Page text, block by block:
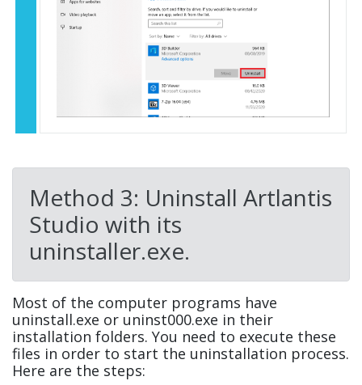
Method 3: Uninstall Artlantis
Studio with its
uninstaller.exe.
Most of the computer programs have
uninstall.exe or uninst000.exe in their
installation folders. You need to execute these
files in order to start the uninstallation process.
Here are the steps: